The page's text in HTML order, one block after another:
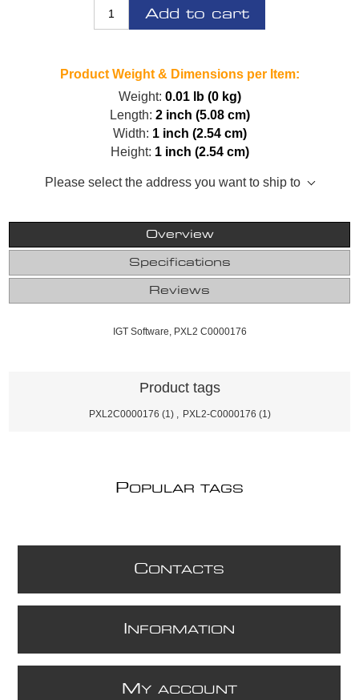
Add to cart
Product Weight & Dimensions per Item:
Weight: 0.01 lb (0 kg)
Length: 2 inch (5.08 cm)
Width: 1 inch (2.54 cm)
Height: 1 inch (2.54 cm)
Please select the address you want to ship to
Overview
Specifications
Reviews
IGT Software, PXL2 C0000176
Product tags
PXL2C0000176 (1) PXL2-C0000176 (1)
POPULAR TAGS
CONTACTS
NFORMATION
M Y ACCOUNT